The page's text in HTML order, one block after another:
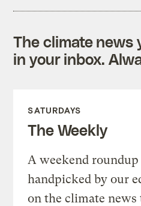
The climate news
in your inbox.
SATURDAYS
The Weekly
A weekend
handpicked by our
on the climate news